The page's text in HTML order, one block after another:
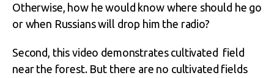
Otherwise, how he would know where should he go
or when Russians will drop him the radio?
Second, this video demonstrates cultivated field
near the forest. But there are no cultivated fields